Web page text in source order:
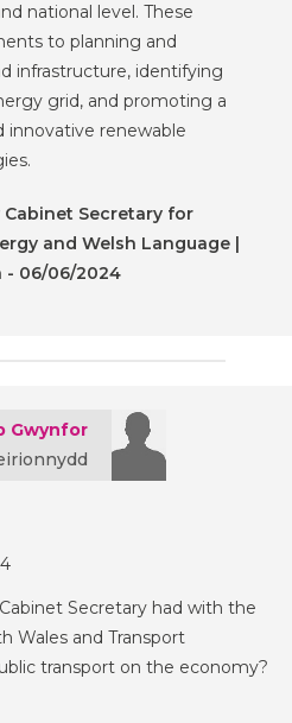
national level. These
to planning and
infrastructure, identifying
grid, and promoting a
innovative renewable
Secretary for
and Welsh Language |
- 06/06/2024
Gwynfor
Secretary had with the
Wales and Transport
transport on the economy?